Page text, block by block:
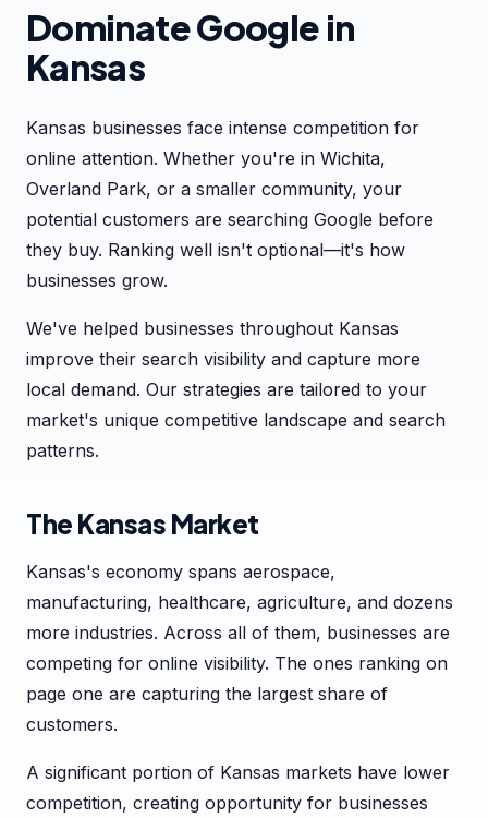
Dominate Google in
Kansas
Kansas businesses face intense competition for
online attention. Whether you're in Wichita,
Overland Park, or a smaller community, your
potential customers are searching Google before
they buy. Ranking well isn't optional—it's how
businesses grow.
We've helped businesses throughout Kansas
improve their search visibility and capture more
local demand. Our strategies are tailored to your
market's unique competitive landscape and search
patterns.
The Kansas Market
Kansas's economy spans aerospace,
manufacturing, healthcare, agriculture, and dozens
more industries. Across all of them, businesses are
competing for online visibility. The ones ranking on
page one are capturing the largest share of
customers.
A significant portion of Kansas markets have lower
competition, creating opportunity for businesses